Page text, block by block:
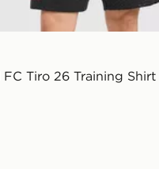
Tiro 26 Training Shirt